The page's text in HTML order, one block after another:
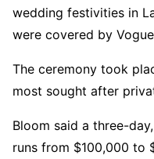
wedding festivities in
were covered by
The ceremony took
most sought after
Bloom said a three-
runs from $100,000 to